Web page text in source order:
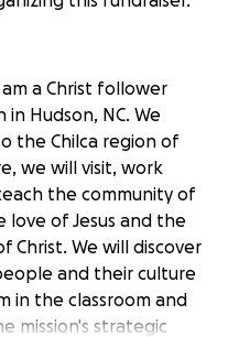
a Christ follower
Hudson, NC. We
the Chilca region of
we will visit, work
the community of
love of Jesus and the
Christ. We will discover
and their culture
in the classroom and
mission's strategic